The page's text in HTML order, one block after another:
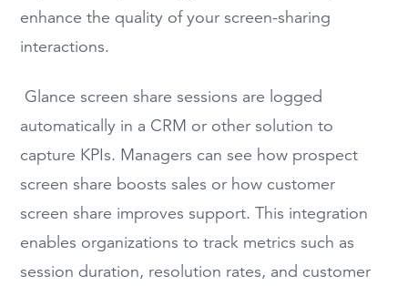
enhance the quality of your screen-sharing
interactions.
Glance screen share sessions are logged
automatically in a CRM or other solution to
capture KPIs. Managers can see how prospect
screen share boosts sales or how customer
screen share improves support. This integration
enables organizations to track metrics such as
session duration, resolution rates, and customer